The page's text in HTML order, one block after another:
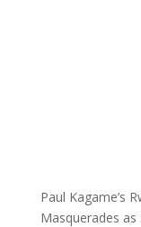
Paul Kagame’s
Masquerades as